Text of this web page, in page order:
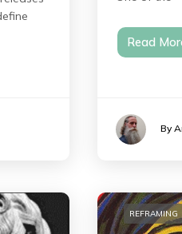
Read
By
REFRAMING